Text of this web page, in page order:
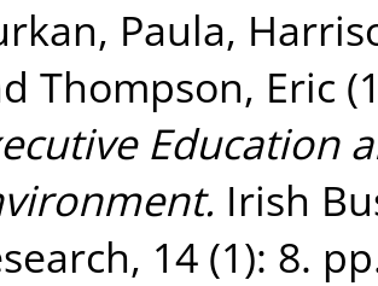
Paula,
Thompson, Eric
Education
Irish
14 (1): 8.